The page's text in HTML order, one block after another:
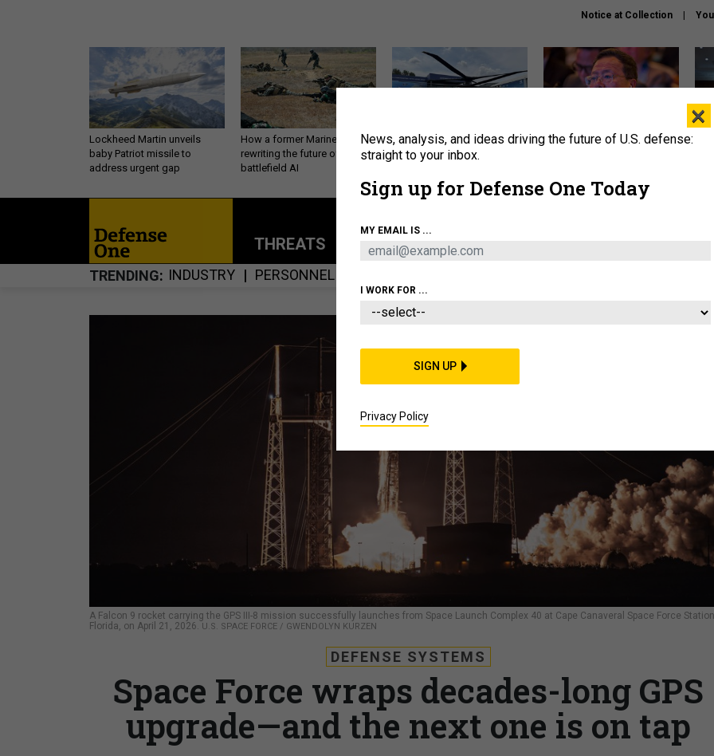
Notice at Collection
Lockheed Martin unveils
baby Patriot missile to
address urgent gap
How a former Marine is
rewriting the future of
battlefield AI
The Army didn’t want this
striking rotorcraft, but could
What is the Chinese military
THREATS POLICY BUSINESS
TRENDING INDUSTRY PERSONNEL
A Falcon 9 rocket carrying the GPS III-8 mission successfully launches from Space Launch Complex 40 at Cape Canaveral Space Force
Florida, on April 21, 2026. U.S. SPACE FORCE / GWENDOLYN KURZEN
DEFENSE SYSTEMS
Space Force wraps decades-long GPS
upgrade—and the next one is on tap
×
News, analysis, and ideas driving the future of U.S. defense:
straight to your inbox.
Sign up for Defense One Today
MY EMAIL IS ...
I WORK FOR ...
SIGN UP
Privacy Policy